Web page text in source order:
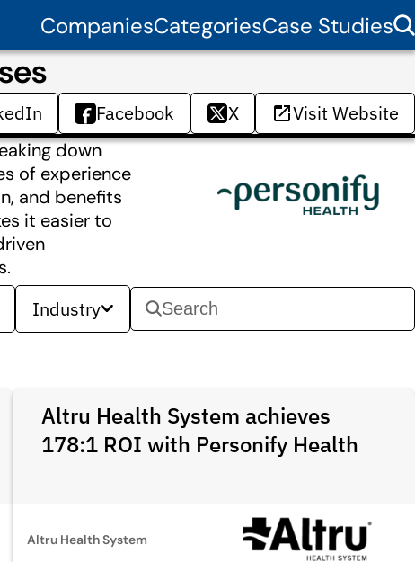
CompaniesCategoriesCase Studies
Facebook X Visit Website
down
of experience
and benefits
it easier to
Industry
Altru Health System achieves
178:1 ROI with Personify Health
Altru Health System